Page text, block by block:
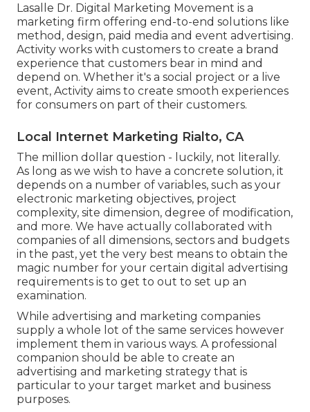
Lasalle Dr. Digital Marketing Movement is a
marketing firm offering end-to-end solutions like
method, design, paid media and event advertising.
Activity works with customers to create a brand
experience that customers bear in mind and
depend on. Whether it's a social project or a live
event, Activity aims to create smooth experiences
for consumers on part of their customers.
Local Internet Marketing Rialto, CA
The million dollar question - luckily, not literally.
As long as we wish to have a concrete solution, it
depends on a number of variables, such as your
electronic marketing objectives, project
complexity, site dimension, degree of modification,
and more. We have actually collaborated with
companies of all dimensions, sectors and budgets
in the past, yet the very best means to obtain the
magic number for your certain digital advertising
requirements is to get to out to set up an
examination.
While advertising and marketing companies
supply a whole lot of the same services however
implement them in various ways. A professional
companion should be able to create an
advertising and marketing strategy that is
particular to your target market and business
purposes.